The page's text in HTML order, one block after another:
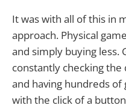
It was with all of this in
approach. Physical
and simply buying less.
constantly checking
and having hundreds of
with the click of a